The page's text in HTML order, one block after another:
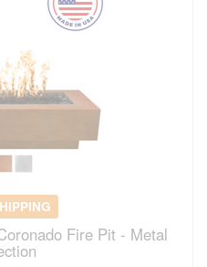
Fire Pit - Metal